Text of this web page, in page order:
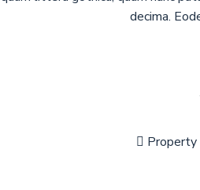
decima.
Property